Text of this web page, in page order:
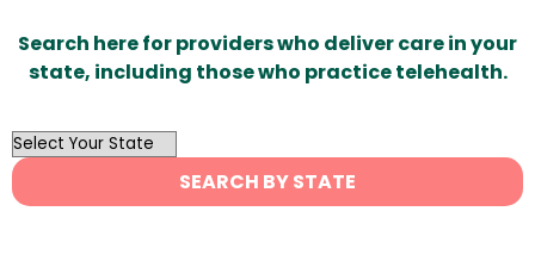
Search here for providers who deliver care in your
state, including those who practice telehealth.
OutList
State
Search
SEARCH BY STATE